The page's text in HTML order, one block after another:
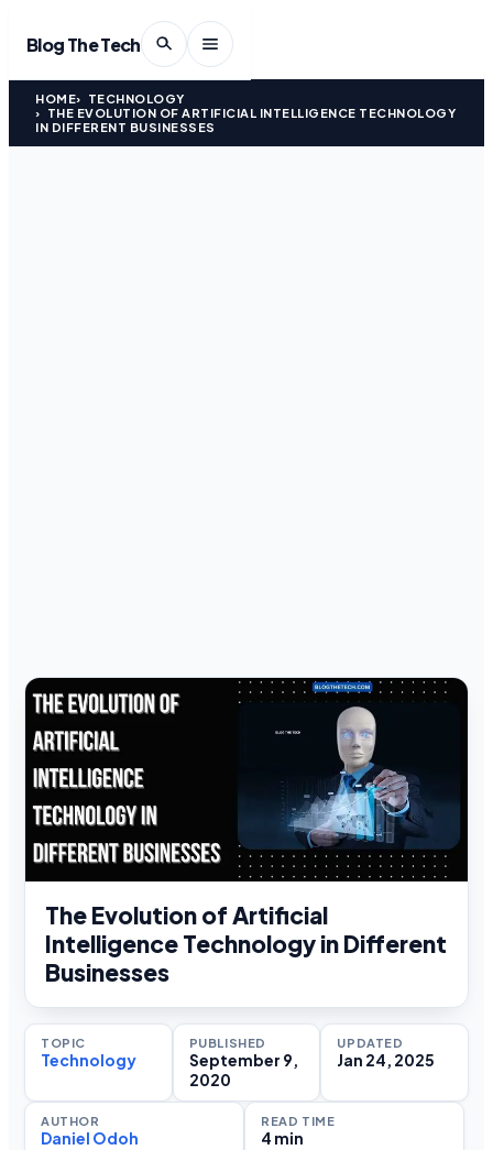
Blog The Tech
HOME
TECHNOLOGY
THE EVOLUTION OF ARTIFICIAL INTELLIGENCE TECHNOLOGY
IN DIFFERENT BUSINESSES
The Evolution of Artificial
Intelligence Technology in Different
Businesses
TOPIC
Technology
PUBLISHED
September 9,
2020
UPDATED
Jan 24, 2025
AUTHOR
Daniel Odoh
READ TIME
4 min